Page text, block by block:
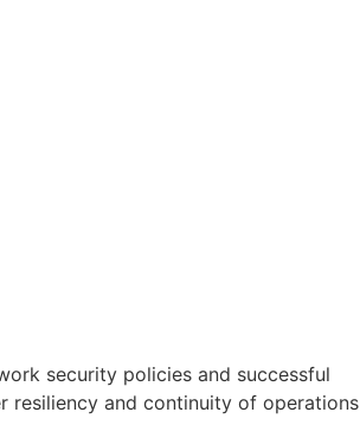
security policies and successful
resiliency and continuity of operations